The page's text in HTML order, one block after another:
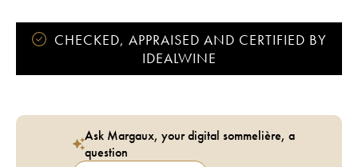
CHECKED, APPRAISED AND CERTIFIED BY
IDEALWINE
Ask Margaux, your digital sommelière, a
question